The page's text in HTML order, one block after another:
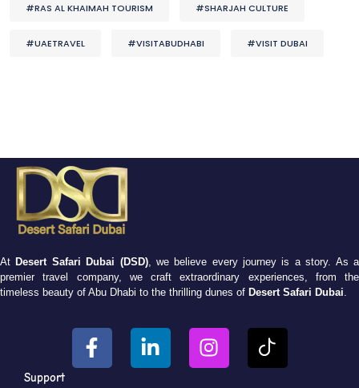
#RAS AL KHAIMAH TOURISM #SHARJAH CULTURE
#UAETRAVEL #VISITABUDHABI #VISIT DUBAI
At Desert Safari Dubai (DSD), we believe every journey is a story. As a
premier travel company, we craft extraordinary experiences, from the
timeless beauty of Abu Dhabi to the thrilling dunes of Desert Safari Dubai
Support